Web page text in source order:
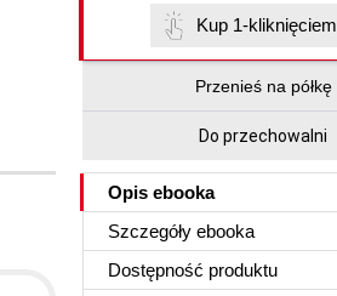
Kup 1-kliknięciem
Przenieś na półkę
Do przechowalni
Opis ebooka
Szczegóły ebooka
Dostępność produktu